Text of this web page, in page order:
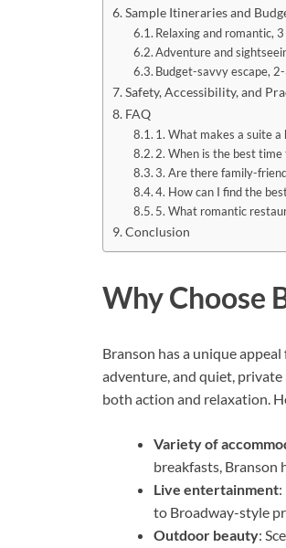
Sample Itineraries and
Relaxing and romantic,
Adventure and
Budget-savvy escape,
Safety, Accessibility, and
FAQ
1. What makes a suite a
2. When is the best time
3. Are there family-
4. How can I find the
5. What romantic
Conclusion
Why Choose
Branson has a unique
adventure, and quiet,
both action and relaxation.
Variety of
breakfasts, Branson
Live entertainment
to Broadway-style
Outdoor beauty: